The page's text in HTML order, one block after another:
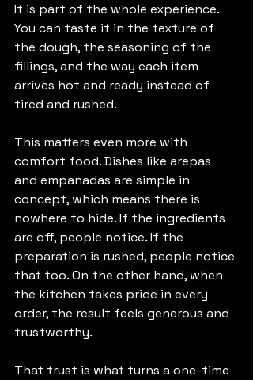
It is part of the whole experience.
You can taste it in the texture of
the dough, the seasoning of the
fillings, and the way each item
arrives hot and ready instead of
tired and rushed.
This matters even more with
comfort food. Dishes like arepas
and empanadas are simple in
concept, which means there is
nowhere to hide. If the ingredients
are off, people notice. If the
preparation is rushed, people notice
that too. On the other hand, when
the kitchen takes pride in every
order, the result feels generous and
trustworthy.
That trust is what turns a one-time